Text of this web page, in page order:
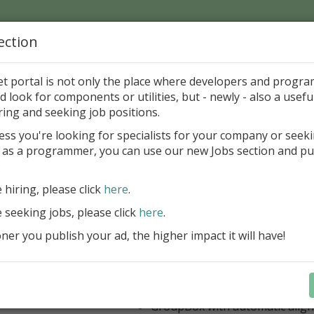
Page > Pattern is
Rosi Components Package released
Create feature-rich windows
new components and universal
improved DBGrid
new DBRecordView,
toolbars and db dialogs to
StringGrid with columns
GroupBox with automatic
portal is not only the place where developers and
look for components or utilities, but - newly - also a
and seeking job positions.
you're looking for specialists for your company or
a programmer, you can use our new Jobs section and
hiring, please click here.
jobs, please click here.
you publish your ad, the higher impact it will have!